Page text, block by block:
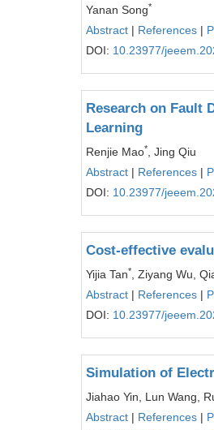
Yanan Song*
Abstract | References |
DOI: 10.23977/
Research on Fault
Learning
Renjie Mao*
, Jing Qiu
Abstract | References |
DOI: 10.23977/
Cost-effective
Yijia Tan*
, Ziyang Wu,
Abstract | References |
DOI: 10.23977/
Simulation of
Jiahao Yin, Lun Wang,
Abstract | References |